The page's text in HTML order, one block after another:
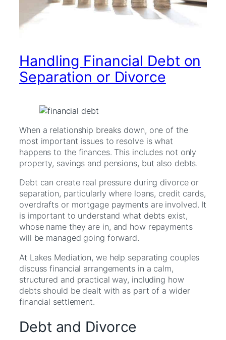
Handling Financial Debt on
Separation or Divorce
When a relationship breaks down, one of the
most important issues to resolve is what
happens to the finances. This includes not only
property, savings and pensions, but also debts.
Debt can create real pressure during divorce or
separation, particularly where loans, credit cards,
overdrafts or mortgage payments are involved. It
is important to understand what debts exist,
whose name they are in, and how repayments
will be managed going forward.
At Lakes Mediation, we help separating couples
discuss financial arrangements in a calm,
structured and practical way, including how
debts should be dealt with as part of a wider
financial settlement.
Debt and Divorce